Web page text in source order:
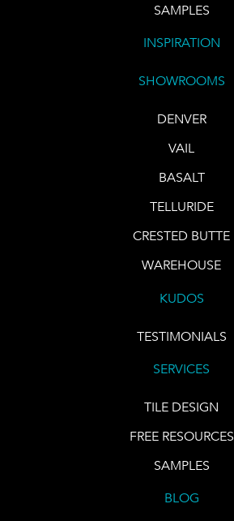
SAMPLES
INSPIRATION
SHOWROOMS
DENVER
VAIL
BASALT
TELLURIDE
CRESTED BUTTE
WAREHOUSE
KUDOS
TESTIMONIALS
SERVICES
TILE DESIGN
FREE RESOURCES
SAMPLES
BLOG